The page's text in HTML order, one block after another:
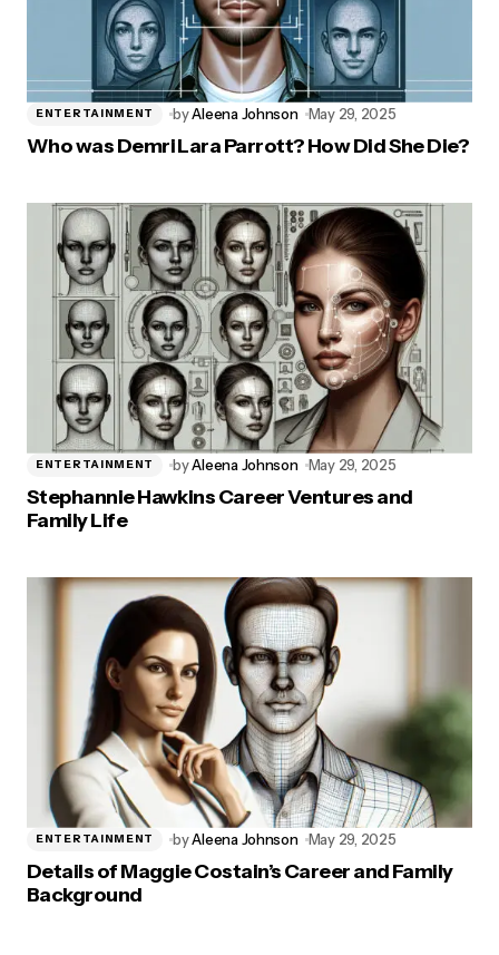
ENTERTAINMENT byAleena Johnson May 29, 2025
Who was Demri Lara Parrott? How Did She Die?
ENTERTAINMENT byAleena Johnson May 29, 2025
Stephannie Hawkins Career Ventures and
Family Life
ENTERTAINMENT byAleena Johnson May 29, 2025
Details of Maggie Costain’s Career and Family
Background